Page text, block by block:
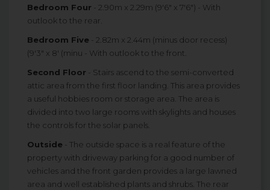
Bedroom Four - 2.90m x 2.29m (9'6" x 7'6") - With
outlook to the rear.
Bedroom Five - 2.82m x 2.44m (minus door recess)
(9'3" x 8' (minu - With outlook to the front.
Second Floor - Stairs ascend to the semi-converted
attic area from the first floor landing. This area provides
a useful hobbies room or storage area. The area is
divided into two large rooms with skylights and houses
the controls for the solar panels.
Outside - The outside space is a real feature of the
property with driveway parking for a good number of
vehicles and the front garden provides a large lawned
area and well established plants and shrubs. The rear